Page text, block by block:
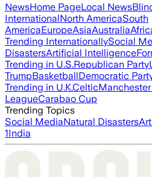
NewsHome PageLocal News
InternationalNorth AmericaSouth
AmericaEuropeAsiaAustralia
Trending InternationallySocial
DisastersArtificial Intelligence
Trending in U.S.Republican Party
TrumpBasketballDemocratic
Trending in U.K.Celtic
LeagueCarabao Cup
Trending Topics
Social MediaNatural Disasters
1India